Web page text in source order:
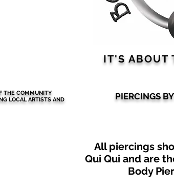
THE COMMUNITY
LOCAL ARTISTS AND
IT'S ABOUT
PIERCINGS
All piercings
Qui Qui and are
Body